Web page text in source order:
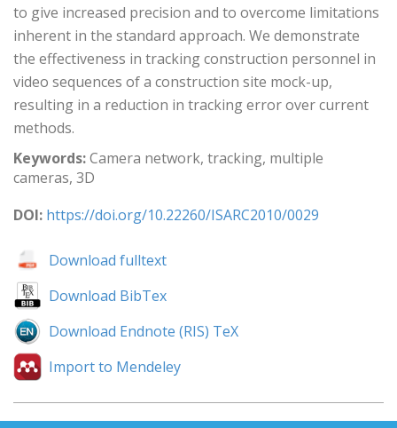
to give increased precision and to overcome limitations
inherent in the standard approach. We demonstrate
the effectiveness in tracking construction personnel in
video sequences of a construction site mock-up,
resulting in a reduction in tracking error over current
methods.
Keywords:Camera network, tracking, multiple
cameras, 3D
DOI: https://doi.org/10.22260/ISARC2010/0029
Download fulltext
Download BibTex
Download Endnote (RIS) TeX
Import to Mendeley